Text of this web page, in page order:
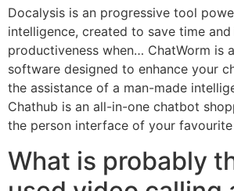
Docalysis is an progressive tool
intelligence, created to save time
productiveness when… ChatWorm is
software designed to enhance your
the assistance of a man-made
Chathub is an all-in-one chatbot
the person interface of your
What is probably